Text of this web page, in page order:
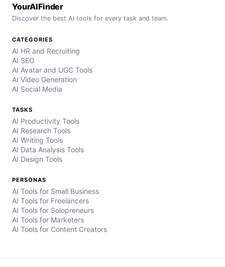
YourAIFinder
Discover the best AI tools for every task and team.
CATEGORIES
AI HR and Recruiting
AI SEO
AI Avatar and UGC Tools
AI Video Generation
AI Social Media
TASKS
AI Productivity Tools
AI Research Tools
AI Writing Tools
AI Data Analysis Tools
AI Design Tools
PERSONAS
AI Tools for Small Business
AI Tools for Freelancers
AI Tools for Solopreneurs
AI Tools for Marketers
AI Tools for Content Creators